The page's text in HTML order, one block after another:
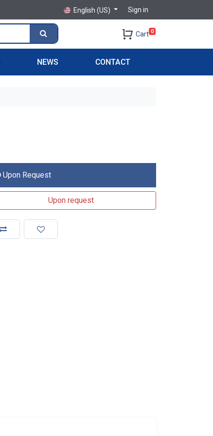
English (US) Sign in
Cart 0
NEWS CONTACT
Upon Request
Upon request